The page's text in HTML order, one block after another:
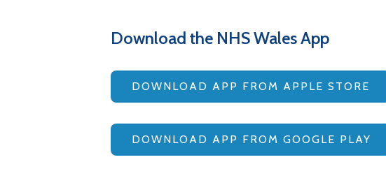
Download the NHS Wales App
DOWNLOAD APP FROM APPLE STORE
DOWNLOAD APP FROM GOOGLE PLAY